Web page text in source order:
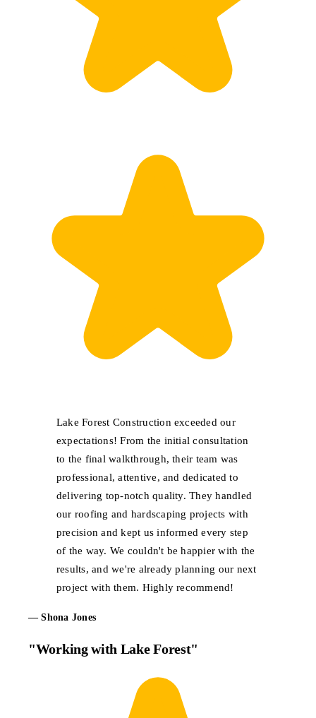
Lake Forest Construction exceeded our
expectations! From the initial consultation
to the final walkthrough, their team was
professional, attentive, and dedicated to
delivering top-notch quality. They handled
our roofing and hardscaping projects with
precision and kept us informed every step
of the way. We couldn't be happier with the
results, and we're already planning our next
project with them. Highly recommend!
— Shona Jones
"Working with Lake Forest"